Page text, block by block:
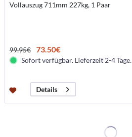
Vollauszug 711mm 227kg, 1 Paar
99.95€ 73.50€
Sofort verfügbar. Lieferzeit 2-4 Tage.
Details